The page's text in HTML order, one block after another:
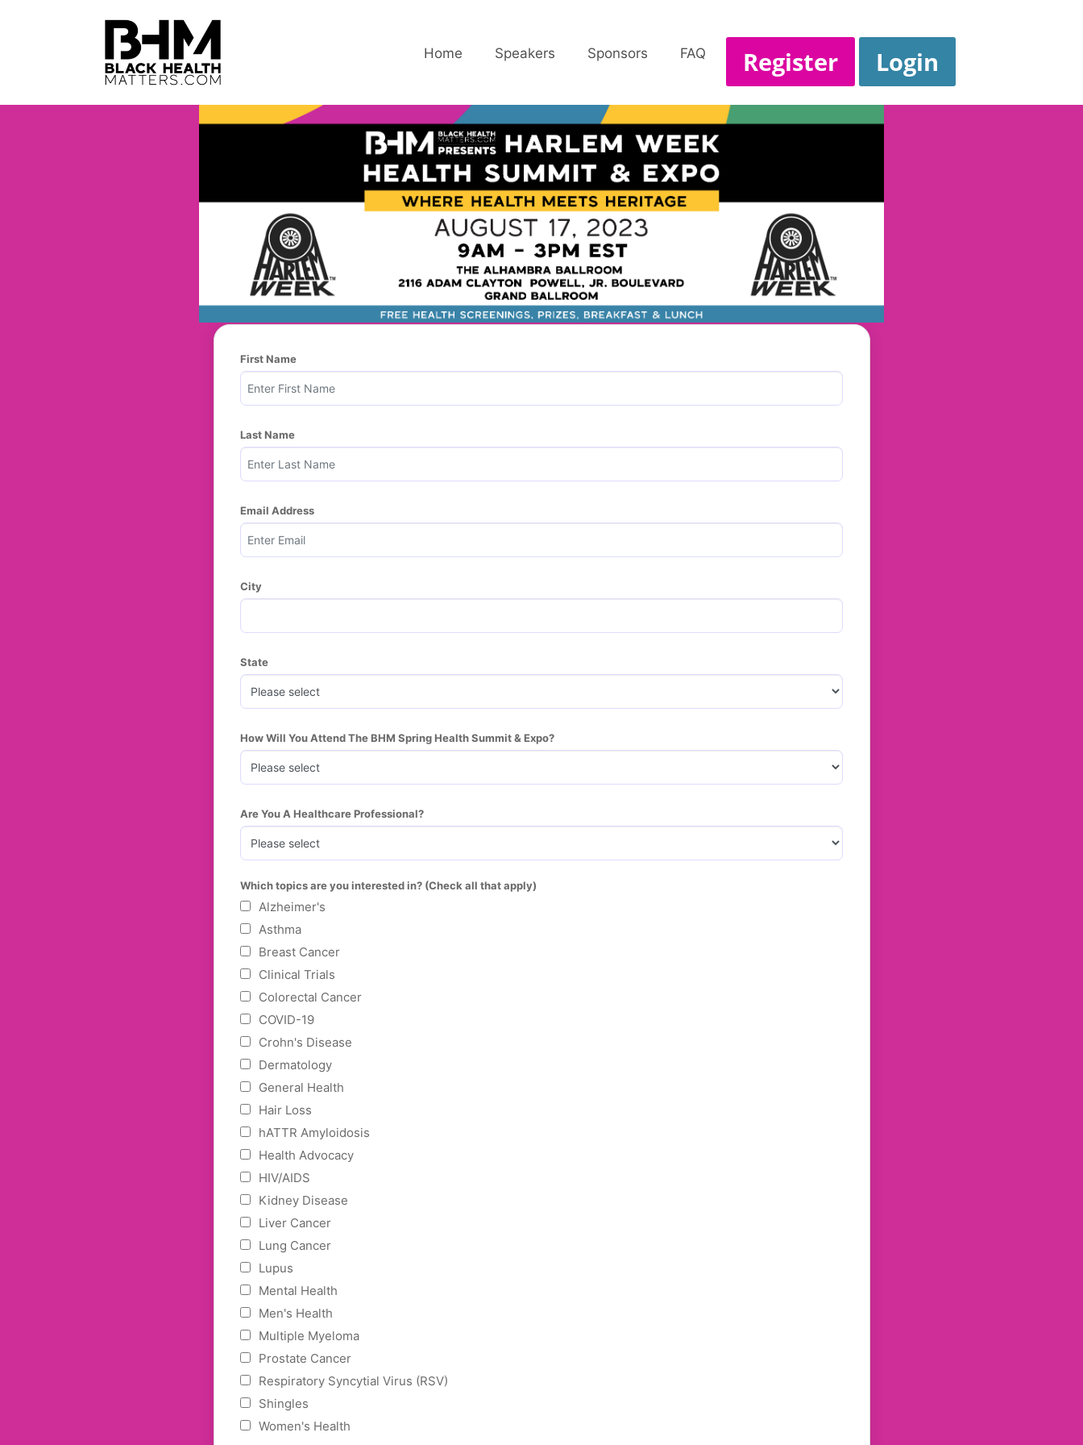
Home Speakers Sponsors FAQ Register Login
First Name
Last Name
Email Address
City
State
How Will You Attend The BHM Spring Health Summit & Expo?
Are You A Healthcare Professional?
Which topics are you interested in? (Check all that apply)
Alzheimer's
Asthma
Breast Cancer
Clinical Trials
Colorectal Cancer
COVID-19
Crohn's Disease
Dermatology
General Health
Hair Loss
hATTR Amyloidosis
Health Advocacy
HIV/AIDS
Kidney Disease
Liver Cancer
Lung Cancer
Lupus
Mental Health
Men's Health
Multiple Myeloma
Prostate Cancer
Respiratory Syncytial Virus (RSV)
Shingles
Women's Health